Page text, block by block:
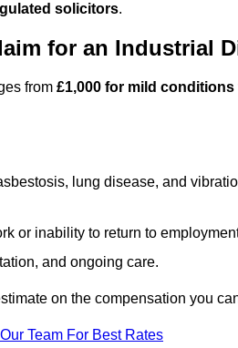
solicitors.
for an Industrial
from £1,000 for mild conditions
lung disease, and
or inability to return to
and ongoing care.
on the compensation you
Team For Best Rates